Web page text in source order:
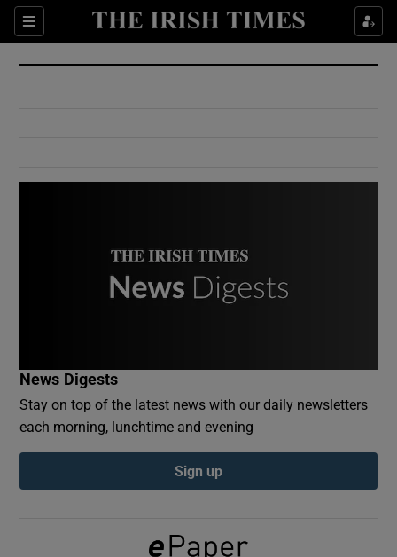
Sections
Show Culture sub sections
Show Environment sub sections
Show Podcasts sub sections
News Digests
Stay on top of the latest news with our daily newsletters
each morning, lunchtime and evening
Sign up